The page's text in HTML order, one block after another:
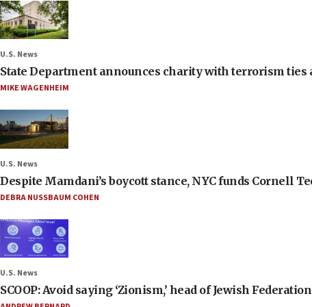
U.S. News
State Department announces charity with terrorism
MIKE WAGENHEIM
U.S. News
Despite Mamdani’s boycott stance, NYC funds Cornell
DEBRA NUSSBAUM COHEN
U.S. News
SCOOP: Avoid saying ‘Zionism,’ head of Jewish